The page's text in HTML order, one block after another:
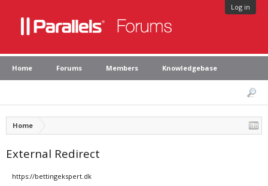
Log in
Home Forums Members Knowledgebase
Home
External Redirect
https://bettingekspert.dk